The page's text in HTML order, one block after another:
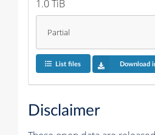
1.0 TiB
Partial
List files Download
Disclaimer